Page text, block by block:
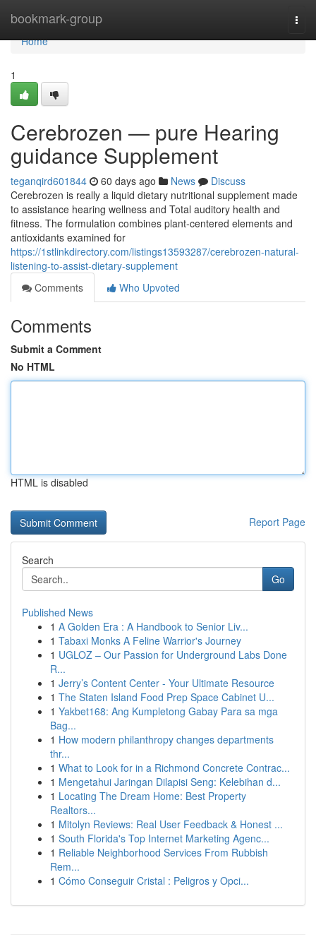
bookmark-group
Home
Home
1
Cerebrozen — pure Hearing
guidance Supplement
teganqird601844 60 days ago News
Discuss
Cerebrozen is really a liquid dietary nutritional supplement made
to assistance hearing wellness and Total auditory health and
fitness. The formulation combines plant-centered elements and
antioxidants examined for
https://1stlinkdirectory.com/listings13593287/cerebrozen-natural-
listening-to-assist-dietary-supplement
Comments
Who Upvoted
Comments
Submit a Comment
No HTML
HTML is disabled
Report Page
Search
Go
Published News
1 A Golden Era : A Handbook to Senior Liv...
1 Tabaxi Monks A Feline Warrior's Journey
1 UGLOZ – Our Passion for Underground Labs Done
R...
1 Jerry’s Content Center - Your Ultimate Resource
1 The Staten Island Food Prep Space Cabinet U...
1 Yakbet168: Ang Kumpletong Gabay Para sa mga
Bag...
1 How modern philanthropy changes departments
thr...
1 What to Look for in a Richmond Concrete Contrac...
1 Mengetahui Jaringan Dilapisi Seng: Kelebihan d...
1 Locating The Dream Home: Best Property
Realtors...
1 Mitolyn Reviews: Real User Feedback & Honest ...
1 South Florida's Top Internet Marketing Agenc...
1 Reliable Neighborhood Services From Rubbish
Rem...
1 Cómo Conseguir Cristal : Peligros y Opci...